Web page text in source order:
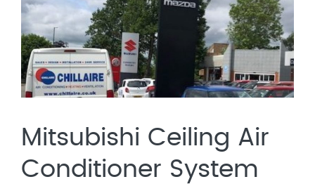
Mitsubishi Ceiling Air
Conditioner System